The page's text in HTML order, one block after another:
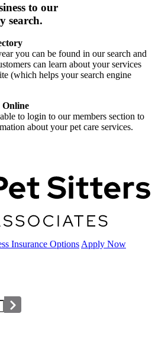
to our
search.
you can be found in our search and
can learn about your services
(which helps your search engine
Online
to login to our members section to
about your pet care services.
Insurance Options Apply Now